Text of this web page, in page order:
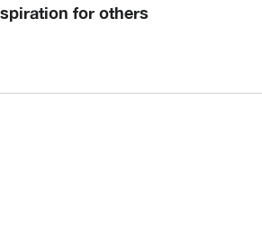
for others